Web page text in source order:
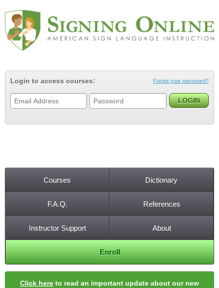
Login to access courses: Forgot your password?
Courses Dictionary
F.A.Q. References
Instructor Support About
Enroll
Click here to read an important update about our new